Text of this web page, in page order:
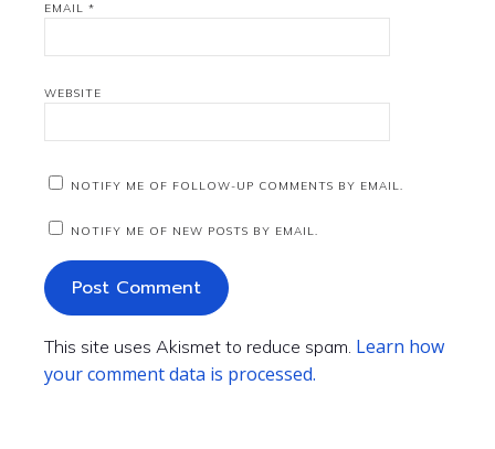
EMAIL *
WEBSITE
NOTIFY ME OF FOLLOW-UP COMMENTS BY EMAIL.
NOTIFY ME OF NEW POSTS BY EMAIL.
This site uses Akismet to reduce spam. Learn how
your comment data is processed.